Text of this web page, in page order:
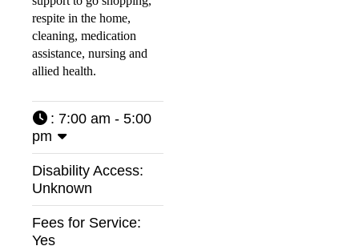
respite in the home,
cleaning, medication
assistance, nursing and
allied health.
: 7:00 am - 5:00
pm
Disability Access:
Unknown
Fees for Service:
Yes